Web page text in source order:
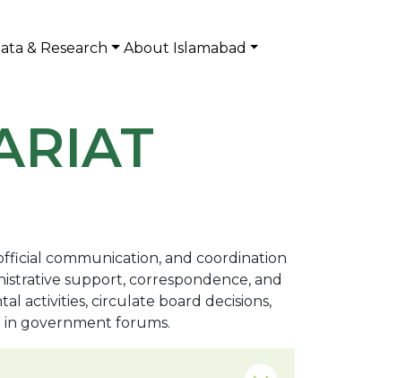
& Research About Islamabad
communication, and coordination
support, correspondence, and
activities, circulate board decisions,
in government forums.